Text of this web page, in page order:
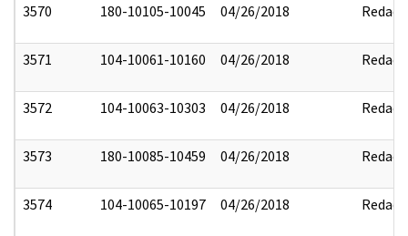
3570 180-10105-10045 04/26/2018 Redact
3571 104-10061-10160 04/26/2018 Redact
3572 104-10063-10303 04/26/2018 Redact
3573 180-10085-10459 04/26/2018 Redact
3574 104-10065-10197 04/26/2018 Redact